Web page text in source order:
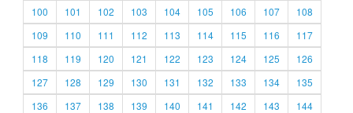
100
101 102 103 104 105 106 107
108
109
110 111 112 113 114 115 116
117
118
119 120 121 122 123 124 125
126
127
128 129 130 131 132 133 134
135
136
137 138 139 140 141 142 143
144